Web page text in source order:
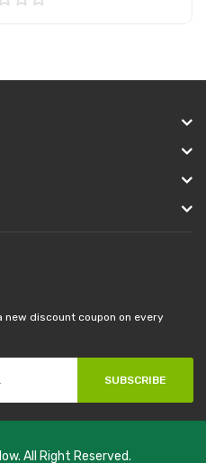
discount coupon on every
SUBSCRIBE
. All Right Reserved.